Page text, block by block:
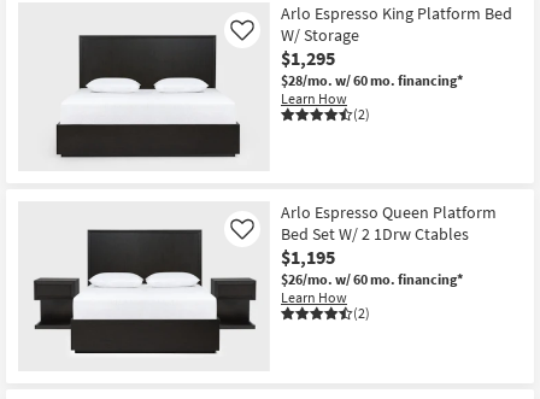
Arlo Espresso King Platform Bed
W/ Storage
$1,295
$28/mo. w/ 60 mo. financing*
Learn How
(2)
Like
Arlo Espresso Queen Platform
Bed Set W/ 2 1Drw Ctables
$1,195
$26/mo. w/ 60 mo. financing*
Learn How
(2)
Like